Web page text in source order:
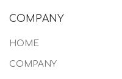
COMPANY
HOME
COMPANY